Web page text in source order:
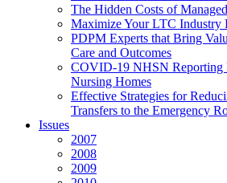
The Hidden Costs of
Maximize Your LTC Industry
PDPM Experts that Bring
Care and Outcomes
COVID-19 NHSN Reporting
Nursing Homes
Effective Strategies for
Transfers to the Emergency
Issues
2007
2008
2009